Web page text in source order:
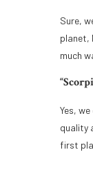
Sure,
planet,
much
Yes,
quality
first